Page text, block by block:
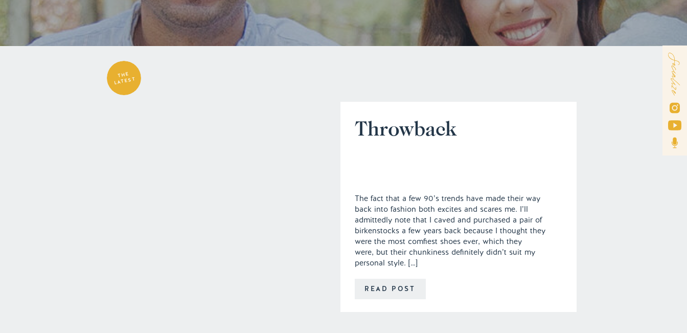
Socialize
READ POST
The fact that a few 90’s trends have made their way
back into fashion both excites and scares me. I’ll
admittedly note that I caved and purchased a pair of
birkenstocks a few years back because I thought they
were the most comfiest shoes ever, which they
were, but their chunkiness definitely didn’t suit my
personal style. […]
Throwback
THE
LATEST